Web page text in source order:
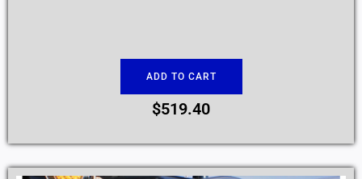
ADD TO CART
$519.40